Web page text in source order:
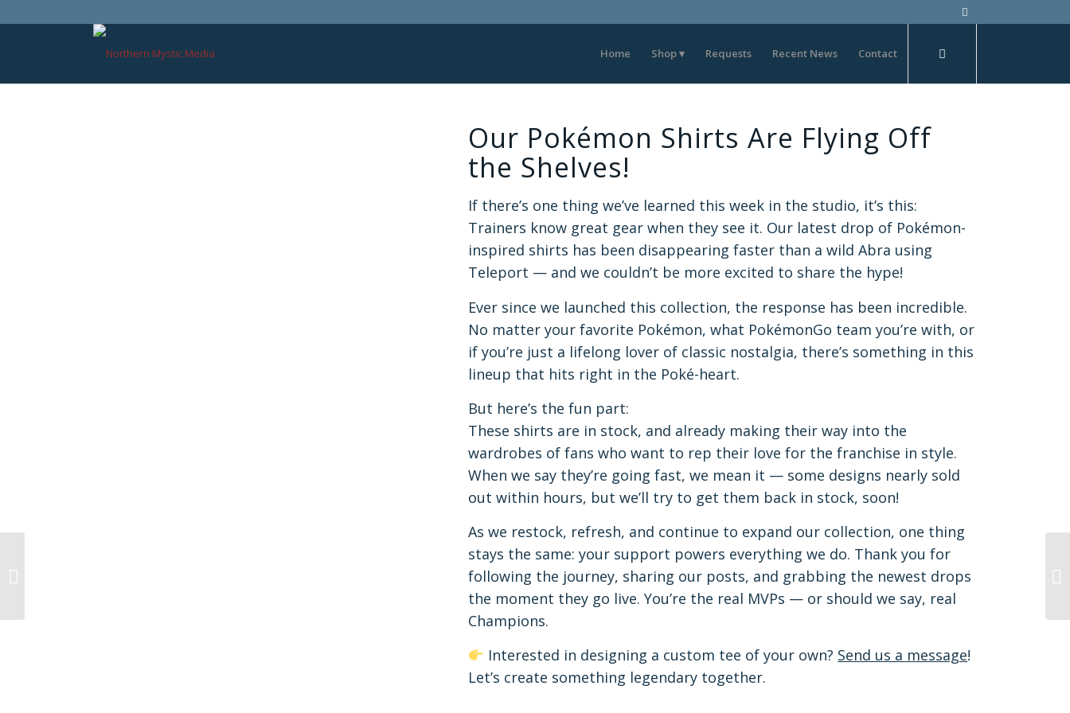
Home Shop Requests Recent News Contact
Our Pokémon Shirts Are Flying Off
the Shelves!
If there’s one thing we’ve learned this week in the studio, it’s this:
Trainers know great gear when they see it. Our latest drop of Pokémon-
inspired shirts has been disappearing faster than a wild Abra using
Teleport — and we couldn’t be more excited to share the hype!
Ever since we launched this collection, the response has been incredible.
No matter your favorite Pokémon, what PokémonGo team you’re with, or
if you’re just a lifelong lover of classic nostalgia, there’s something in this
lineup that hits right in the Poké-heart.
But here’s the fun part:
These shirts are in stock, and already making their way into the
wardrobes of fans who want to rep their love for the franchise in style.
When we say they’re going fast, we mean it — some designs nearly sold
out within hours, but we’ll try to get them back in stock, soon!
As we restock, refresh, and continue to expand our collection, one thing
stays the same: your support powers everything we do. Thank you for
following the journey, sharing our posts, and grabbing the newest drops
the moment they go live. You’re the real MVPs — or should we say, real
Champions.
Interested in designing a custom tee of your own? Send us a message!
Let’s create something legendary together.